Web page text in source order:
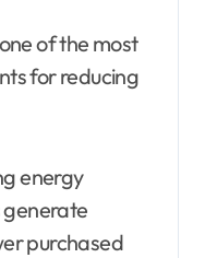
of the most
for reducing
energy
generate
purchased